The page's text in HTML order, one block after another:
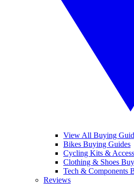
View All Buying
Bikes Buying Guides
Cycling Kits &
Clothing & Shoes
Tech & Components
Reviews